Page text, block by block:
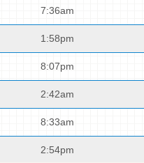
7:36am
1:58pm
8:07pm
2:42am
8:33am
2:54pm